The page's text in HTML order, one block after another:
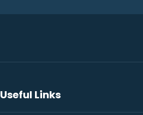
Useful Links